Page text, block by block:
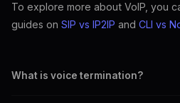
To explore more about VoIP, you
guides on SIP vs IP2IP and CLI vs
What is voice termination?